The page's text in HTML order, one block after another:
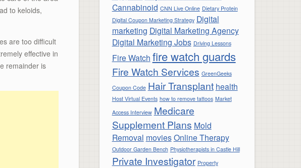
to keloids,
are too difficult
effective in
remainder is
Cannabinoid CNN Live Online Dietary Protein
Digital Coupon Marketing Strategy Digital
marketing Digital Marketing Agency
Digital Marketing Jobs Driving Lessons
Fire Watch fire watch guards
Fire Watch Services GreenGeeks
Coupon Code Hair Transplant health
Host Virtual Events how to remove tattoos Market
Access Interview Medicare
Supplement Plans Mold
Removal moviesOnline Therapy
Outdoor Garden Bench Physiotherapists in Castle Hill
Private Investigator Property